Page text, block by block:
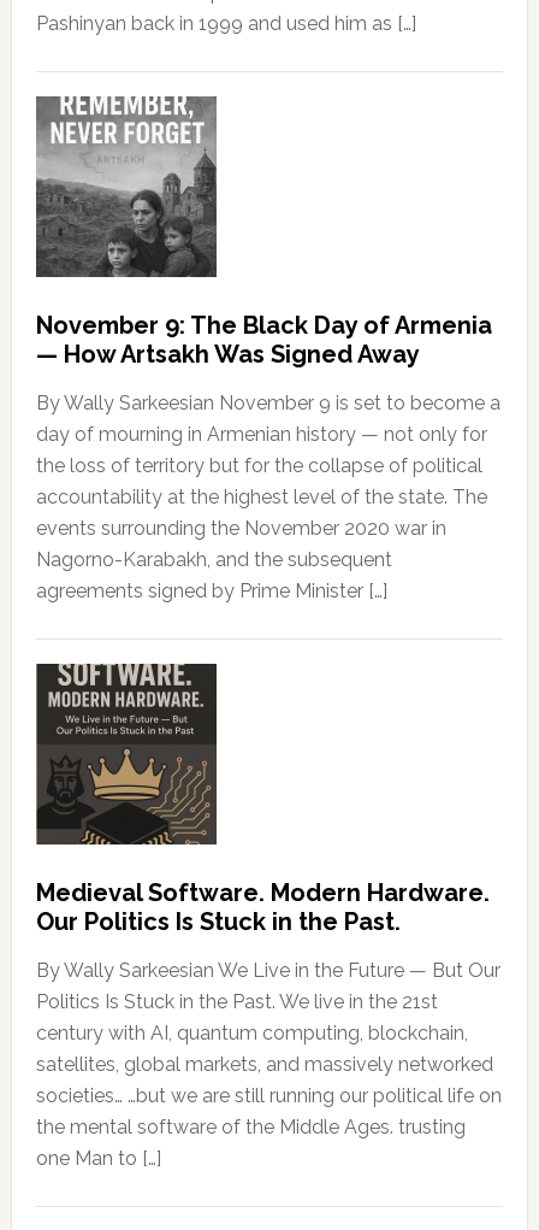
Pashinyan back in 1999 and used him as […]
November 9: The Black Day of Armenia
— How Artsakh Was Signed Away
By Wally Sarkeesian November 9 is set to become a
day of mourning in Armenian history — not only for
the loss of territory but for the collapse of political
accountability at the highest level of the state. The
events surrounding the November 2020 war in
Nagorno-Karabakh, and the subsequent
agreements signed by Prime Minister […]
Medieval Software. Modern Hardware.
Our Politics Is Stuck in the Past.
By Wally Sarkeesian We Live in the Future — But Our
Politics Is Stuck in the Past. We live in the 21st
century with AI, quantum computing, blockchain,
satellites, global markets, and massively networked
societies… …but we are still running our political life on
the mental software of the Middle Ages. trusting
one Man to […]